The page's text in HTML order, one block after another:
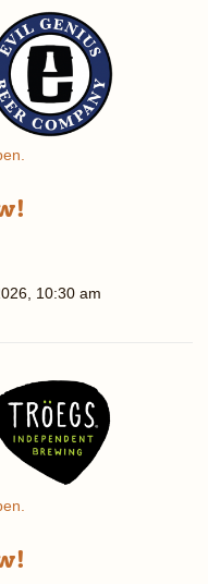
10:30 am